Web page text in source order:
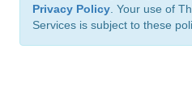
Privacy Policy . Your use of
Services is subject to these